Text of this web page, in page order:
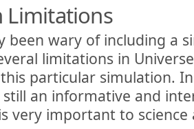
Limitations
been wary of including a
limitations in
particular simulation.
still an informative and
very important to